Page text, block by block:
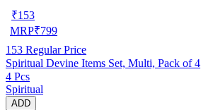
₹153
MRP₹799
153 Regular Price
Spiritual Devine Items Set, Multi, Pack of 4
4 Pcs
Spiritual
ADD